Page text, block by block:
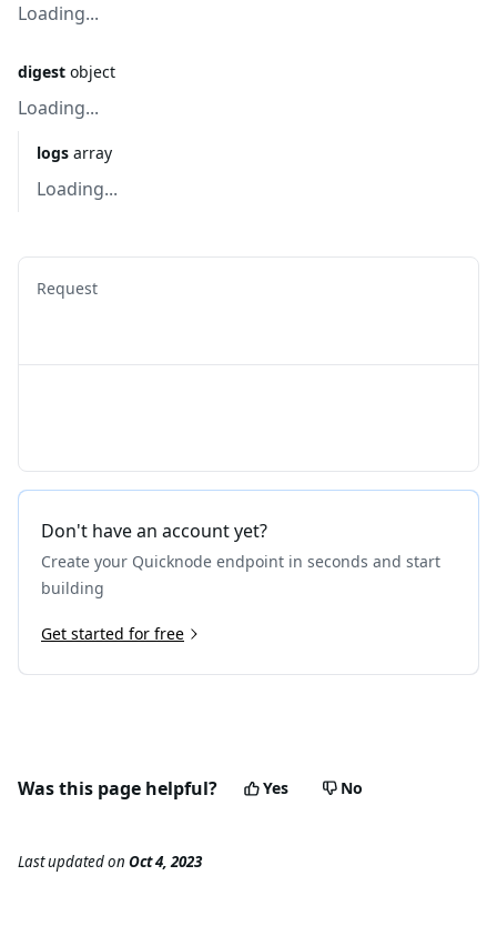
Loading...
digest object
Loading...
logs array
Loading...
Request
Don't have an account yet?
Create your Quicknode endpoint in seconds and start
building
Get started for free
Was this page helpful? Yes No
Last updatedon Oct 4, 2023